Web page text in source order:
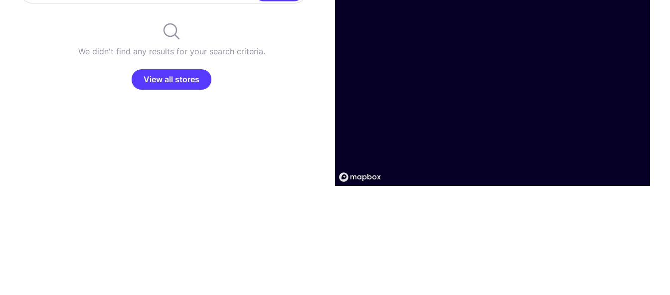
We didn't find any results for your search criteria.
View all stores